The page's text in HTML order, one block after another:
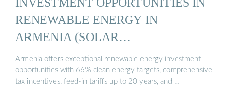
RENEWABLE ENERGY IN
ARMENIA (SOLAR…
Armenia offers exceptional renewable energy investment
opportunities with 66% clean energy targets, comprehensive
tax incentives, feed-in tariffs up to 20 years, and …